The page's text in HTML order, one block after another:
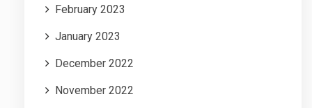
February 2023
January 2023
December 2022
November 2022